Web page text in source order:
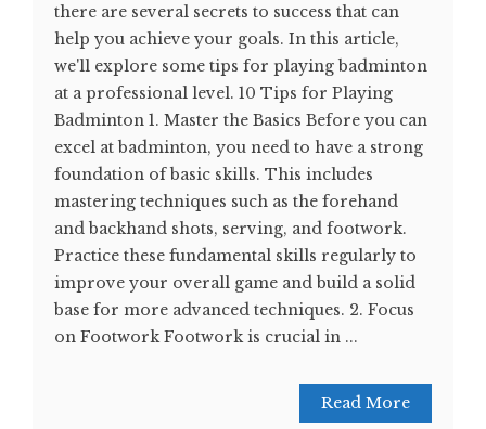
there are several secrets to success that can
help you achieve your goals. In this article,
we'll explore some tips for playing badminton
at a professional level. 10 Tips for Playing
Badminton 1. Master the Basics Before you can
excel at badminton, you need to have a strong
foundation of basic skills. This includes
mastering techniques such as the forehand
and backhand shots, serving, and footwork.
Practice these fundamental skills regularly to
improve your overall game and build a solid
base for more advanced techniques. 2. Focus
on Footwork Footwork is crucial in ...
Read More